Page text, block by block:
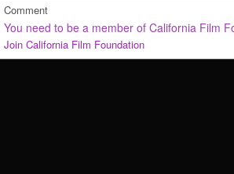
Comment
You need to be a member of California Film
Join California Film Foundation